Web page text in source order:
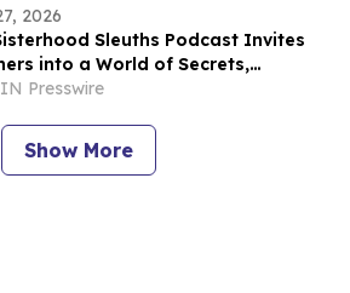
2026
Sleuths Podcast Invites
into a World of Secrets,
and Hidden Truths
Presswire
Show More